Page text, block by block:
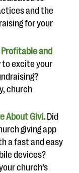
and the
for your
Profitable and
to excite your
church
About Givi. Did
giving app
a fast and easy
devices?
church’s